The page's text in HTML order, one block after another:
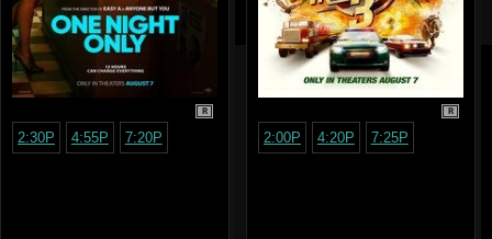
R
2:30P 4:55P 7:20P
R
2:00P 4:20P 7:25P